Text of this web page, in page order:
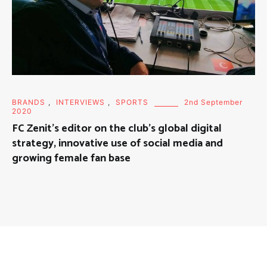
BRANDS , INTERVIEWS , SPORTS
2nd September
2020
FC Zenit’s editor on the club’s global digital
strategy, innovative use of social media and
growing female fan base